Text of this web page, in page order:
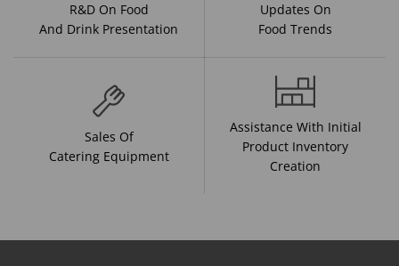
R&D On Food
And Drink Presentation
Updates On
Food Trends
Sales Of
Catering Equipment
Assistance With Initial
Product Inventory
Creation